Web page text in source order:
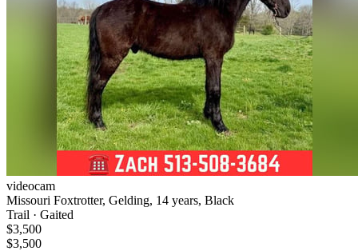
videocam
Missouri Foxtrotter, Gelding, 14 years, Black
Trail · Gaited
$3,500
$3,500